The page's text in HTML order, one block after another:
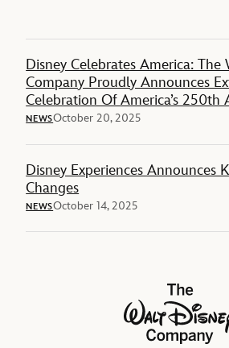
Disney Celebrates America: The
Company Proudly Announces
Celebration Of America’s 250th
NEWSOctober 20, 2025
Disney Experiences Announces
Changes
NEWSOctober 14, 2025
The Walt Disney